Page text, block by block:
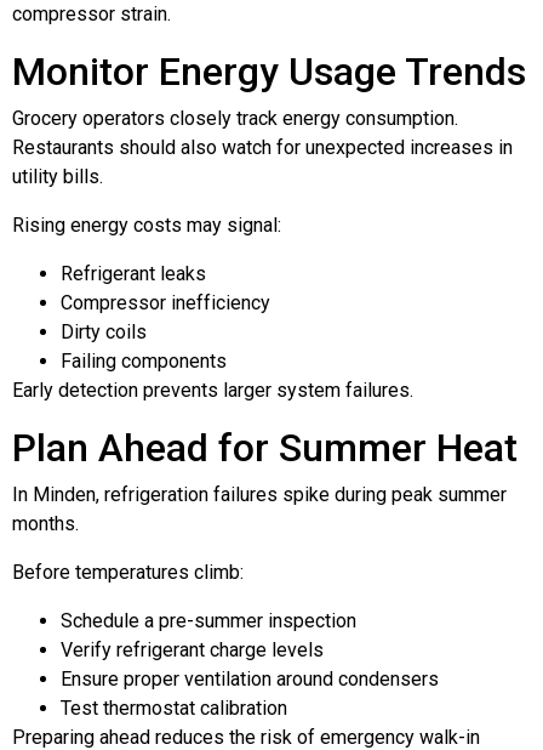
compressor strain.
Monitor Energy Usage Trends
Grocery operators closely track energy consumption.
Restaurants should also watch for unexpected increases in
utility bills.
Rising energy costs may signal:
Refrigerant leaks
Compressor inefficiency
Dirty coils
Failing components
Early detection prevents larger system failures.
Plan Ahead for Summer Heat
In Minden, refrigeration failures spike during peak summer
months.
Before temperatures climb:
Schedule a pre-summer inspection
Verify refrigerant charge levels
Ensure proper ventilation around condensers
Test thermostat calibration
Preparing ahead reduces the risk of emergency walk-in